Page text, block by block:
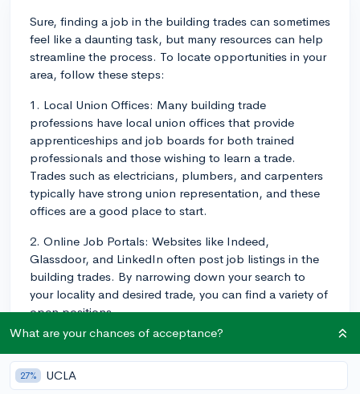
Sure, finding a job in the building trades can sometimes
feel like a daunting task, but many resources can help
streamline the process. To locate opportunities in your
area, follow these steps:
1. Local Union Offices: Many building trade
professions have local union offices that provide
apprenticeships and job boards for both trained
professionals and those wishing to learn a trade.
Trades such as electricians, plumbers, and carpenters
typically have strong union representation, and these
offices are a good place to start.
2. Online Job Portals: Websites like Indeed,
Glassdoor, and LinkedIn often post job listings in the
building trades. By narrowing down your search to
your locality and desired trade, you can find a variety of
open positions.
3. Vocational Schools/ Trade Schools: If you attended
a vocational or trade school, use their career services
office. They usually maintain a list of employers who
What are your chances of acceptance?
27% UCLA